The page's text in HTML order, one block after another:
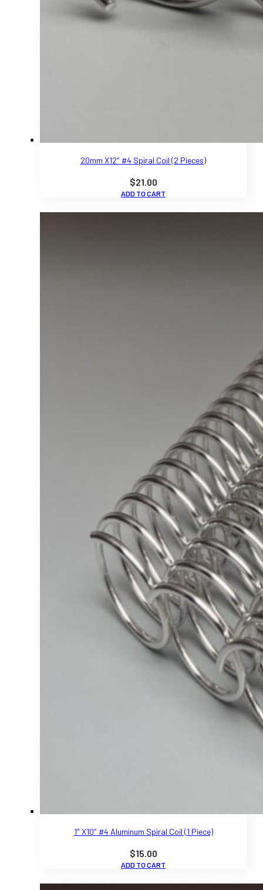
20mm X12″ #4 Spiral Coil (2 Pieces)
$21.00
ADD TO CART
1″ X10″ #4 Aluminum Spiral Coil (1 Piece)
$15.00
ADD TO CART